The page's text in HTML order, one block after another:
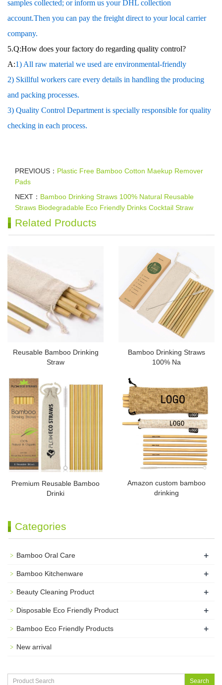
samples collected; or inform us your DHL collection
account.Then you can pay the freight direct to your local carrier
company.
5.Q:How does your factory do regarding quality control?
A:1) All raw material we used are environmental-friendly
2) Skillful workers care every details in handling the producing
and packing processes.
3) Quality Control Department is specially responsible for quality
checking in each process.
PREVIOUS： Plastic Free Bamboo Cotton Maekup Remover
Pads
NEXT： Bamboo Drinking Straws 100% Natural Reusable
Straws Biodegradable Eco Friendly Drinks Cocktail Straw
Related Products
Reusable Bamboo Drinking
Straw
Bamboo Drinking Straws
100% Na
Premium Reusable Bamboo
Drinki
Amazon custom bamboo
drinking
Categories
Bamboo Oral Care +
Bamboo Kitchenware +
Beauty Cleaning Product +
Disposable Eco Friendly Product +
Bamboo Eco Friendly Products +
New arrival
Search